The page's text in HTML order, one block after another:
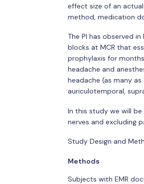
effect size of an
method, medication
The PI has observed
blocks at MCR that
prophylaxis for
headache and
headache (as many
auriculotemporal,
In this study we will be
nerves and excluding
Study Design and
Methods
Subjects with EMR